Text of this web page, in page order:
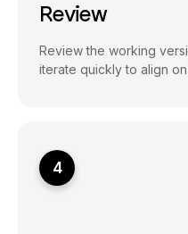
Review
Review the working
iterate quickly to align
4